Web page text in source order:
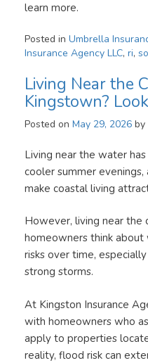
learn more.
Posted in Umbrella
Insurance Agency LLC, ri,
Living Near the
Kingstown?
Posted on May 29, 2026 by
Living near the water
cooler summer
make coastal living
However, living near the
homeowners think
risks over time,
strong storms.
At Kingston Insurance
with homeowners who
apply to properties
reality, flood risk can